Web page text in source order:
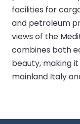
facilities for
and petroleum
views of the
combines both
beauty, making
mainland Italy